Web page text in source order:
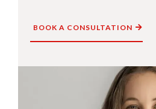
BOOK A CONSULTATION